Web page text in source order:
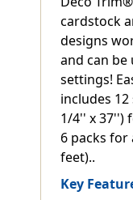
cardstock
designs
and can be
settings!
includes
1/4'' x 37'')
6 packs for
feet)..
Key